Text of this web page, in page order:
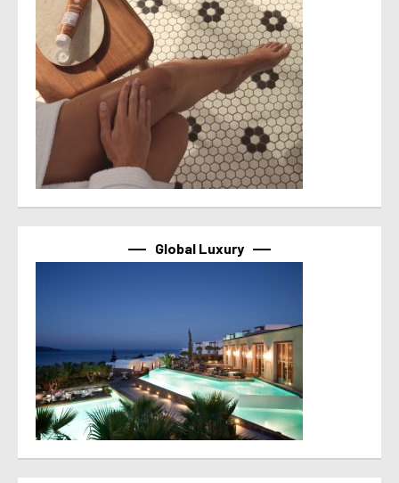
Global Luxury